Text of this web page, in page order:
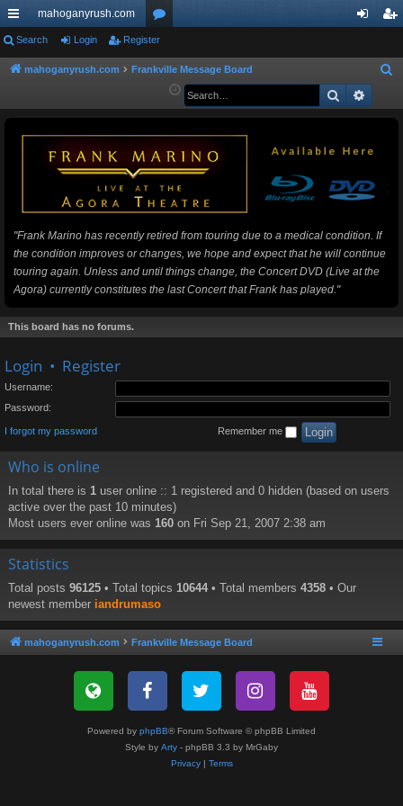
ui
ck
ks
mahoganyrush.com
or
u
s
ist
Search Login Register
mahoganyrush.com Frankville Message Board
a
Search
"Frank Marino has recently retired from touring due to a medical condition. If
the condition improves or changes, we hope and expect that he will continue
touring again. Unless and until things change, the Concert DVD (Live at the
Agora) currently constitutes the last Concert that Frank has played."
This board has no forums.
Login • Register
Username:
Password:
I forgot my password Remember me
Who is online
In total there is 1 user online :: 1 registered and 0 hidden (based on users
active over the past 10 minutes)
Most users ever online was 160 on Fri Sep 21, 2007 2:38 am
Statistics
Total posts 96125 • Total topics 10644 • Total members 4358 • Our
newest member iandrumaso
mahoganyrush.com Frankville Message Board
Powered by phpBB® Forum Software © phpBB Limited
Style by Arty - phpBB 3.3 by MrGaby
Privacy| Terms